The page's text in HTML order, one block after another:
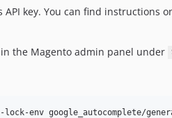
API key. You can find instructions
in the Magento admin panel under
env google_autocomplete/